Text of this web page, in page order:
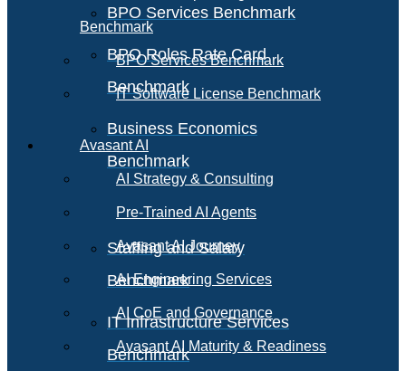
BPO Services Benchmark
BPO Roles Rate Card
Benchmark
Business Economics
Benchmark
Staffing and Salary
Benchmark
IT Infrastructure Services
Benchmark
Benchmark
BPO Services Benchmark
IT Software License Benchmark
Avasant AI
AI Strategy & Consulting
Pre-Trained AI Agents
Avasant AI Journey
AI Engineering Services
AI CoE and Governance
Avasant AI Maturity & Readiness